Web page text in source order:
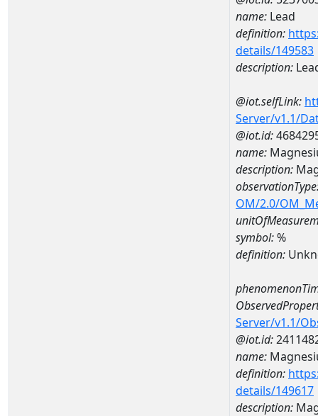
name: Lead
definition:
details/149583
description:
@iot.selfLink:
Server/v1.1/
@iot.id:
name:
description:
OM/2.0/
symbol:%
definition:
Server/v1.1/
@iot.id:
name:
definition:
details/149617
description: